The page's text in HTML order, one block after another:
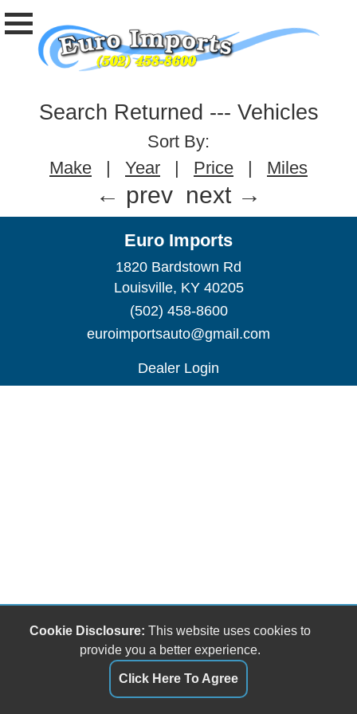
Search Returned --- Vehicles
Sort By:
Make
| Year | Price | Miles
← prev next →
Euro Imports
1820 Bardstown Rd
Louisville, KY 40205
(502) 458-8600
euroimportsauto@gmail.com
Dealer Login
Cookie Disclosure: This website uses cookies to
provide you a better experience.
Click Here To Agree